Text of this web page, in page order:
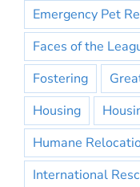
Emergency Pet
Faces of the
Fostering
Housing
Humane
International